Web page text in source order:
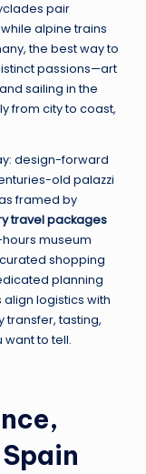
pair
alpine trains
the best way to
passions—art
sailing in the
from city to coast,
design-forward
old palazzi
framed by
travel packages
museum
shopping
planning
align logistics with
transfer, tasting,
want to tell.